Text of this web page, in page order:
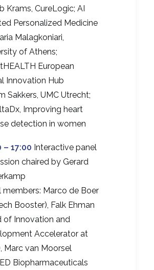
Krams, CureLogic; AI
Personalized Medicine
Malagkoniari,
of Athens;
European
Innovation Hub
Sakkers, UMC Utrecht;
Improving heart
detection in women
– 17:00 Interactive panel
chaired by Gerard
members: Marco de Boer
Booster), Falk Ehman
of Innovation and
Accelerator at
Marc van Moorsel
Biopharmaceuticals